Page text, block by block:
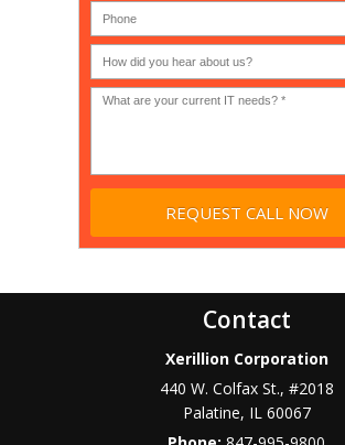
Government,
Academic,
or
Non-
profit?
*
200) *
Contact
Xerillion Corporation
440 W. Colfax St., #2018
Palatine, IL 60067